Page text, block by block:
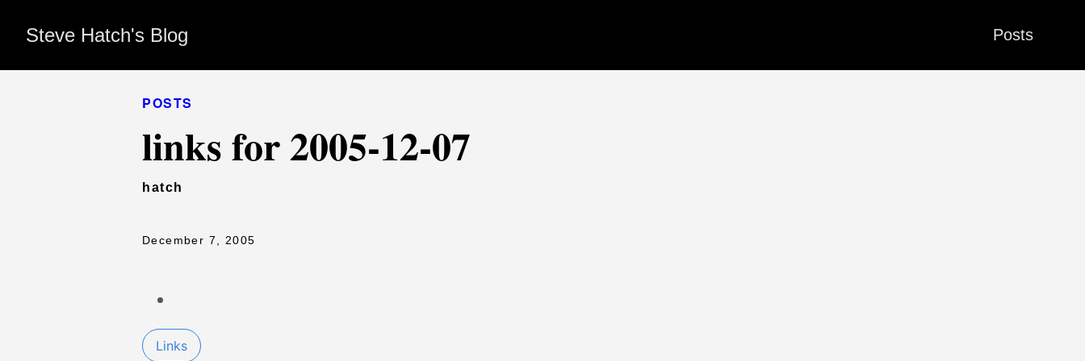
Steve Hatch's Blog Posts
POSTS
links for 2005-12-07
hatch
December 7, 2005
Links